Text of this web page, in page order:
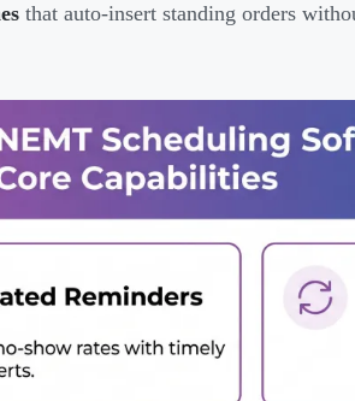
that auto-insert standing orders